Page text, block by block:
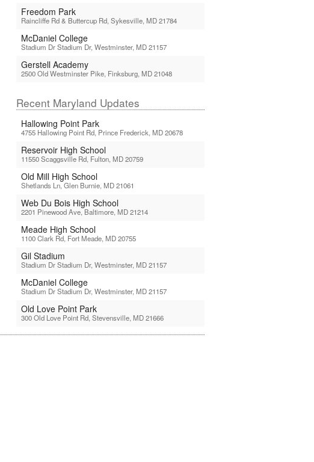
Freedom Park
Raincliffe Rd & Buttercup Rd, Sykesville, MD 21784
McDaniel College
Stadium Dr Stadium Dr, Westminster, MD 21157
Gerstell Academy
2500 Old Westminster Pike, Finksburg, MD 21048
Recent Maryland Updates
Hallowing Point Park
4755 Hallowing Point Rd, Prince Frederick, MD 20678
Reservoir High School
11550 Scaggsville Rd, Fulton, MD 20759
Old Mill High School
Shetlands Ln, Glen Burnie, MD 21061
Web Du Bois High School
2201 Pinewood Ave, Baltimore, MD 21214
Meade High School
1100 Clark Rd, Fort Meade, MD 20755
Gil Stadium
Stadium Dr Stadium Dr, Westminster, MD 21157
McDaniel College
Stadium Dr Stadium Dr, Westminster, MD 21157
Old Love Point Park
300 Old Love Point Rd, Stevensville, MD 21666